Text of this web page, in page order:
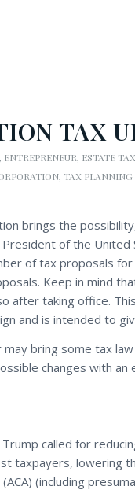
TAX
, ENTREPRENEUR, ESTATE TAX
, TAX PLANNING
brings the
of the United
of tax proposals
Keep in mind
after taking office.
and is intended to
bring some tax
changes with
called for
taxpayers, lowering
(ACA) (including